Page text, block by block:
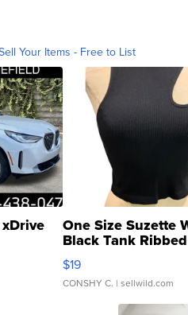
Your Items - Free to List
One Size Suzette
Black Tank
Asymmetrical ...
$19
CONSHY C. | sellwild.com